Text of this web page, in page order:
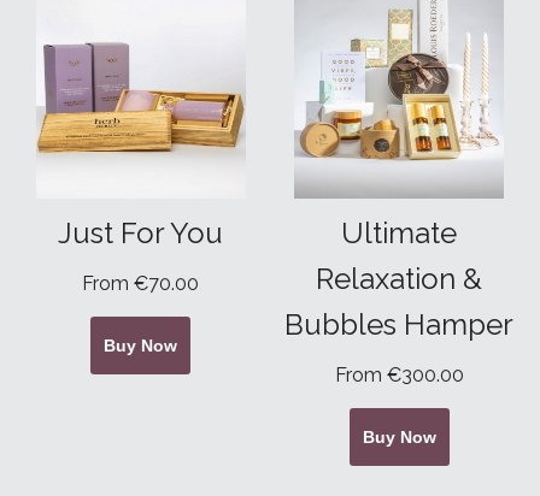
Just For You
From €70.00
Buy Now
Ultimate
Relaxation &
Bubbles Hamper
From €300.00
Buy Now